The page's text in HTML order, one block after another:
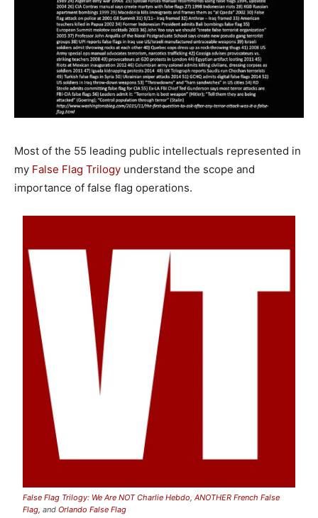
Most of the 55 leading public intellectuals represented in
my False Flag Trilogy understand the scope and
importance of false flag operations.
False Flag Trilogy: We Are NOT Charlie Hebdo,ANOTHER French False
Flag, andOrlando False Flag